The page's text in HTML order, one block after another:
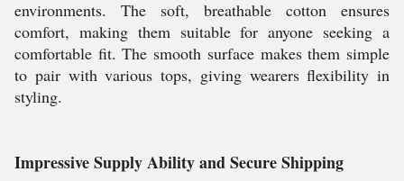
environments. The soft, breathable cotton ensures
comfort, making them suitable for anyone seeking a
comfortable fit. The smooth surface makes them simple
to pair with various tops, giving wearers flexibility in
styling.
Impressive Supply Ability and Secure Shipping